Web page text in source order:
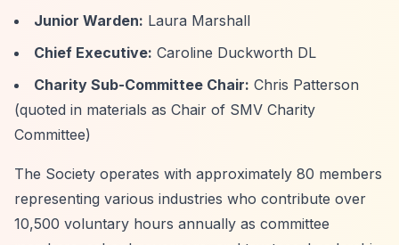
Junior Warden: Laura Marshall
Chief Executive: Caroline Duckworth DL
Charity Sub-Committee Chair: Chris Patterson
(quoted in materials as Chair of SMV Charity
Committee)
The Society operates with approximately 80 members
representing various industries who contribute over
10,500 voluntary hours annually as committee